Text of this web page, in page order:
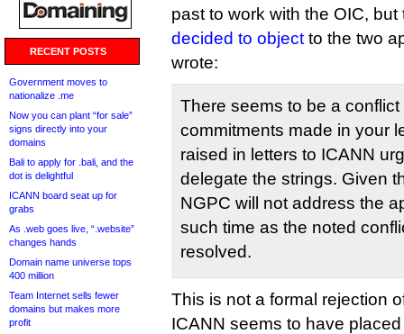
RECENT POSTS
Government moves to
nationalize .me
Now you can plant “for sale”
signs directly into your
domains
Bali to apply for .bali, and the
dot is delightful
ICANN board seat up for
grabs
As .web goes live, “.website”
changes hands
Domain name universe tops
400 million
Team Internet sells fewer
domains but makes more
profit
past to work with the OIC,
decided to object to the two
wrote:
There seems to be a
commitments made in your
raised in letters to ICANN
delegate the strings. Given
NGPC will not address the
such time as the noted
resolved.
This is not a formal rejection
ICANN seems to have